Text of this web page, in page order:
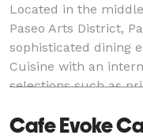
Located in the
Paseo Arts District,
sophisticated dining
Cuisine with an
selections such as
Cafe Evoke